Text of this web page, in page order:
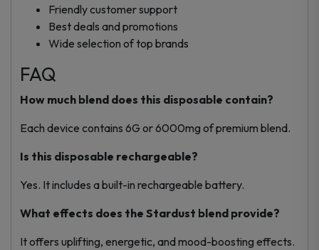
Friendly customer support
Best deals and promotions
Wide selection of top brands
FAQ
How much blend does this disposable contain?
Each device contains 6G or 6000mg of premium blend.
Is this disposable rechargeable?
Yes. It includes a built-in rechargeable battery.
What effects does the Stardust blend provide?
It offers uplifting, energetic, and mood-boosting effects.